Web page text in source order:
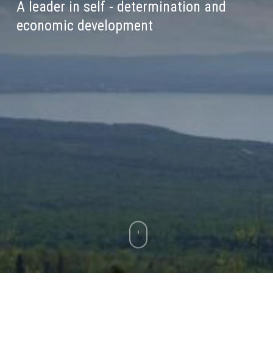
A leader in self - determination and
economic development